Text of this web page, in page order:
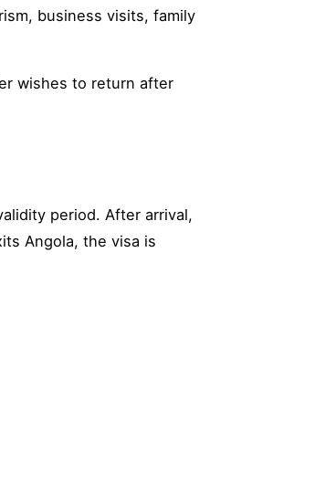
business visits, family
wishes to return after
period. After arrival,
Angola, the visa is